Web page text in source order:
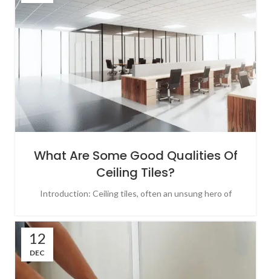
What Are Some Good Qualities Of
Ceiling Tiles?
Introduction: Ceiling tiles, often an unsung hero of
12
DEC